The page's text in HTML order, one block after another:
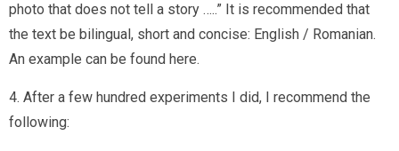
photo that does not tell a story …..” It is recommended that
the text be bilingual, short and concise: English / Romanian.
An example can be found here.
4. After a few hundred experiments I did, I recommend the
following: